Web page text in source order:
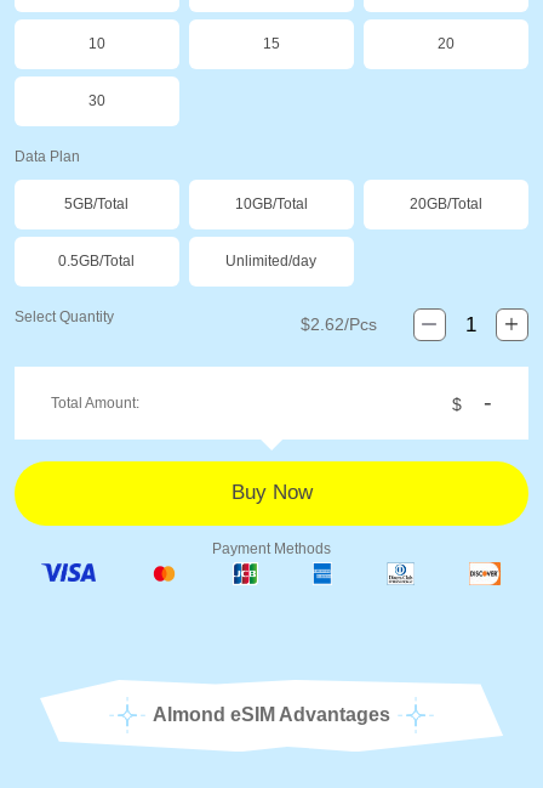
10 15 20
30
Data Plan
5GB/Total 10GB/Total 20GB/Total
0.5GB/Total Unlimited/day
Select Quantity $2.62/Pcs
Total Amount: $ -
Payment Methods
Almond eSIM Advantages